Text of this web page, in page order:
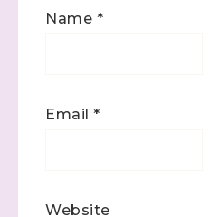
Name *
Email *
Website